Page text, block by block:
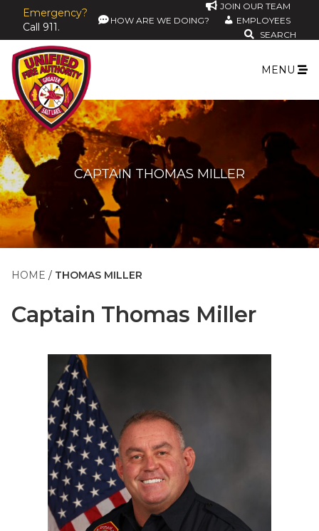
Emergency?
Call 911.
JOIN OUR TEAM
HOW ARE WE DOING?
EMPLOYEES
SEARCH
MENU
CAPTAIN THOMAS MILLER
HOME THOMAS MILLER
Captain Thomas Miller